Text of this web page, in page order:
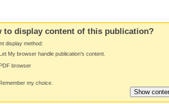
to display content of this publication?
display method:
Let My browser handle publication's content.
PDF browser
my choice.